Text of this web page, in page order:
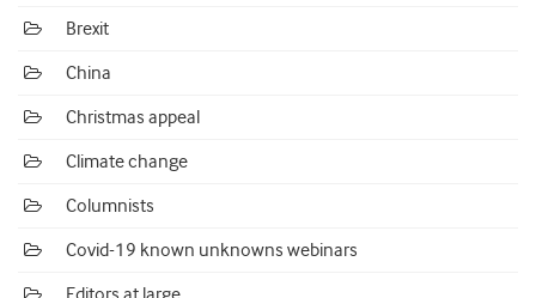
Brexit
China
Christmas appeal
Climate change
Columnists
Covid-19 known unknowns webinars